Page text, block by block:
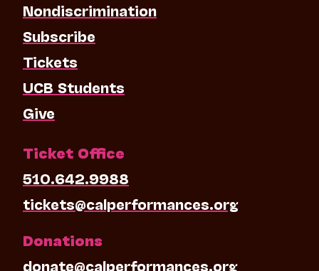
Nondiscrimination
Subscribe
Tickets
UCB Students
Give
Ticket Office
510.642.9988
tickets@calperformances.org
Donations
donate@calperformances.org